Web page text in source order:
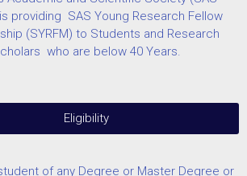
providing SAS Young Research Fellow
(SYRFM) to Students and Research
who are below 40 Years.
Eligibility
of any Degree or Master Degree or